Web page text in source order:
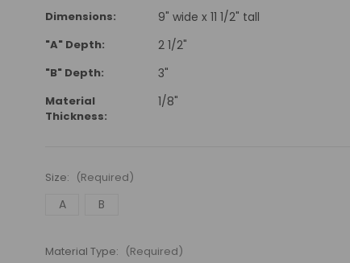
Dimensions: 9" wide x 11 1/2" tall
"A" Depth: 2 1/2"
"B" Depth: 3"
Material
Thickness:
1/8"
Size: (Required)
A B
Material Type: (Required)